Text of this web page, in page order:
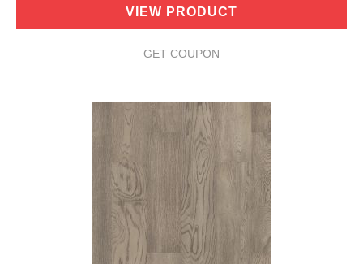
VIEW PRODUCT
GET COUPON